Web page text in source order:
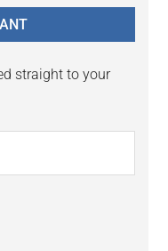
straight to your